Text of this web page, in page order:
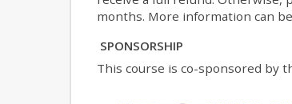
months. More information can
SPONSORSHIP
This course is co-sponsored by